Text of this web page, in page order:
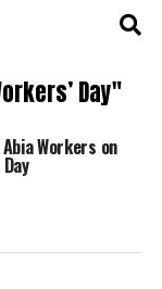
Day"
Workers on